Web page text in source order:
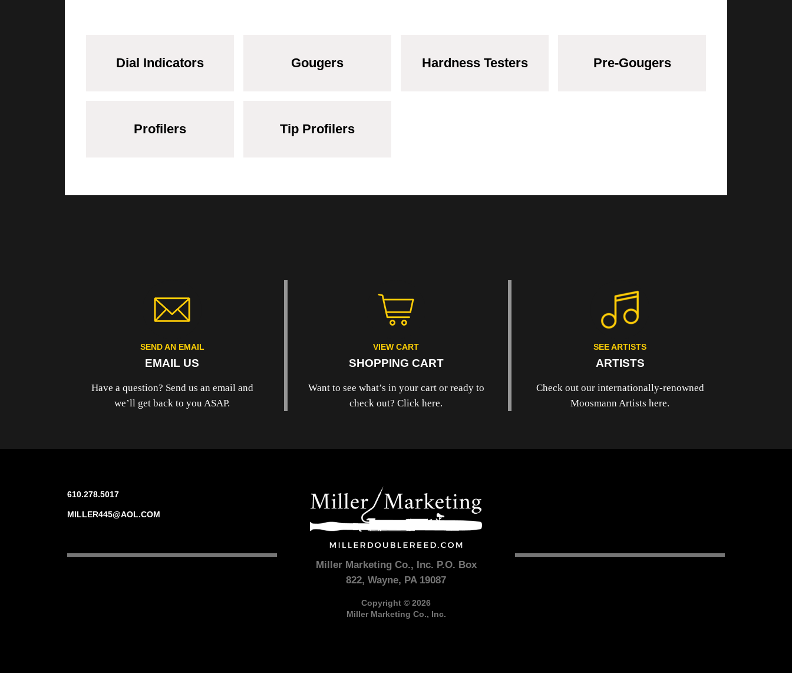
Dial Indicators Gougers Hardness Testers Pre-Gougers
Profilers Tip Profilers
SEND AN EMAIL
EMAIL US
Have a question? Send us an email and
we’ll get back to you ASAP.
VIEW CART
SHOPPING CART
Want to see what’s in your cart or ready to
check out? Click here.
SEE ARTISTS
ARTISTS
Check out our internationally-renowned
Moosmann Artists here.
610.278.5017
MILLER445@AOL.COM
Miller Marketing Co., Inc. P.O. Box
822, Wayne, PA 19087
Copyright © 2026
Miller Marketing Co., Inc.